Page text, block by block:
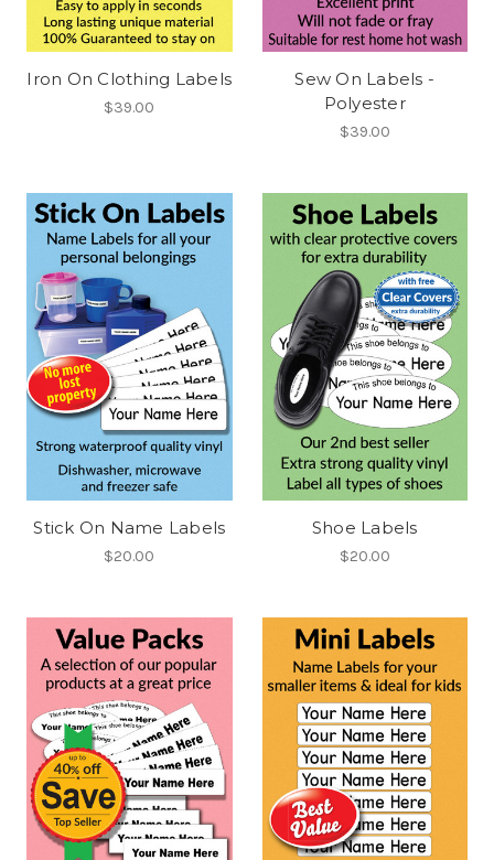
Iron On Clothing Labels
$39.00
Sew On Labels -
Polyester
$39.00
Stick On Name Labels
$20.00
Shoe Labels
$20.00